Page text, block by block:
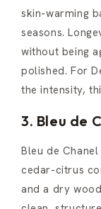
skin-warming
seasons.
without being
polished. For
the intensity,
3. Bleu de
Bleu de
cedar-citrus
and a dry